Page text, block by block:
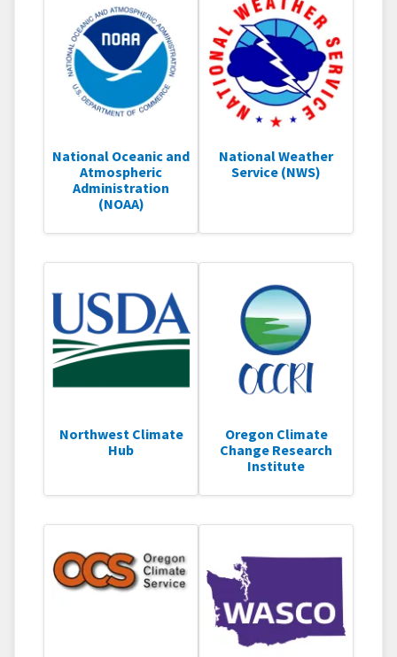
National Oceanic and
Atmospheric
Administration
(NOAA)
National Weather
Service (NWS)
Northwest Climate
Hub
Oregon Climate
Change Research
Institute